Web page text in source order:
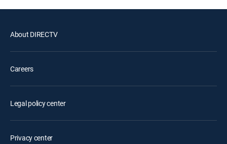
About DIRECTV
Careers
Legal policy center
Privacy center